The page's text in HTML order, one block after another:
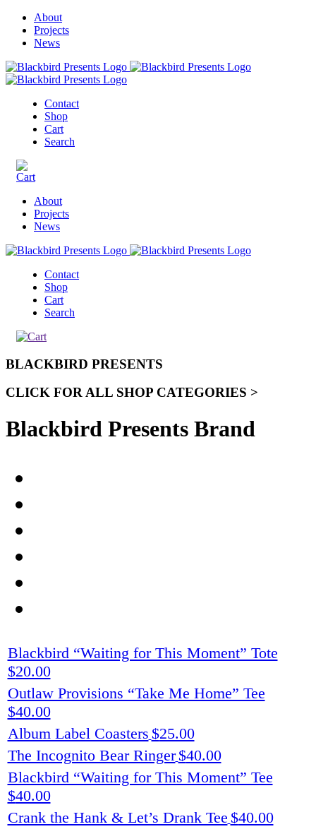
About
Projects
News
Contact
Shop
Cart
Search
About
Projects
News
Contact
Shop
Cart
Search
BLACKBIRD PRESENTS
CLICK FOR ALL SHOP CATEGORIES >
Blackbird Presents Brand
Blackbird “Waiting for This Moment” Tote
$20.00
Outlaw Provisions “Take Me Home” Tee
$40.00
Album Label Coasters $25.00
The Incognito Bear Ringer $40.00
Blackbird “Waiting for This Moment” Tee
$40.00
Crank the Hank & Let’s Drank Tee $40.00